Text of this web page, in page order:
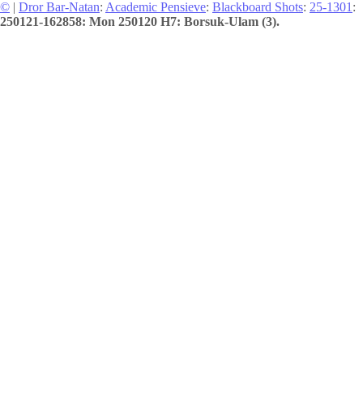
© | Dror Bar-Natan: Academic Pensieve: Blackboard Shots: 25-1301 :
250121-162858: Mon 250120 H7: Borsuk-Ulam (3).